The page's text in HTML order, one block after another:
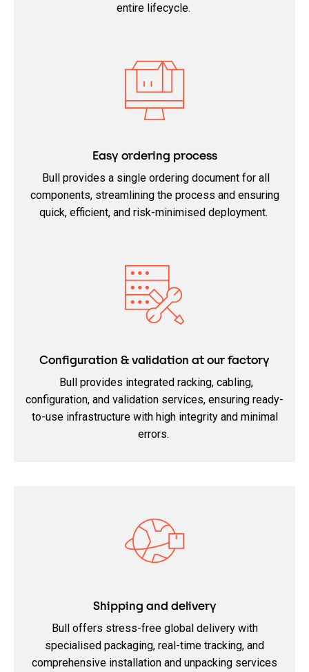
entire lifecycle.
Easy ordering process
Bull provides a single ordering document for all
components, streamlining the process and ensuring
quick, efficient, and risk-minimised deployment.
Configuration & validation at our factory
Bull provides integrated racking, cabling,
configuration, and validation services, ensuring ready-
to-use infrastructure with high integrity and minimal
errors.
Shipping and delivery
Bull offers stress-free global delivery with
specialised packaging, real-time tracking, and
comprehensive installation and unpacking services